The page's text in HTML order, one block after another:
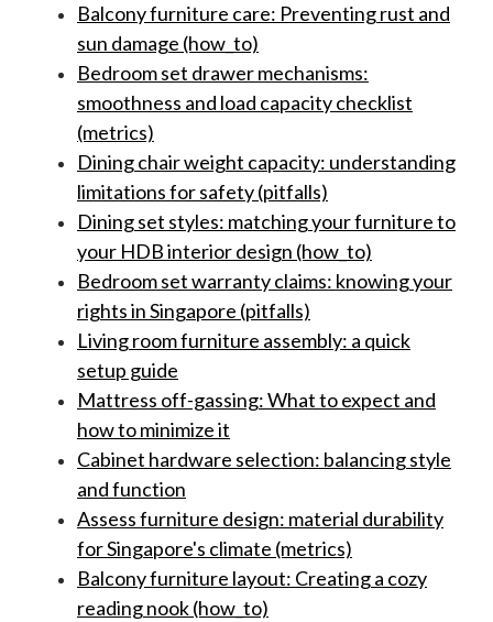
Balcony furniture care: Preventing rust and
sun damage (how_to)
Bedroom set drawer mechanisms:
smoothness and load capacity checklist
(metrics)
Dining chair weight capacity: understanding
limitations for safety (pitfalls)
Dining set styles: matching your furniture to
your HDB interior design (how_to)
Bedroom set warranty claims: knowing your
rights in Singapore (pitfalls)
Living room furniture assembly: a quick
setup guide
Mattress off-gassing: What to expect and
how to minimize it
Cabinet hardware selection: balancing style
and function
Assess furniture design: material durability
for Singapore's climate (metrics)
Balcony furniture layout: Creating a cozy
reading nook (how_to)